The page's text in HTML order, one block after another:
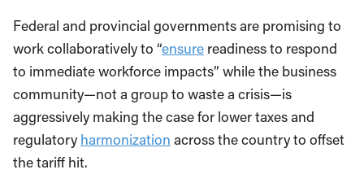
Federal and provincial governments are promising to
work collaboratively to “ensure readiness to respond
to immediate workforce impacts” while the business
community—not a group to waste a crisis—is
aggressively making the case for lower taxes and
regulatory harmonization across the country to offset
the tariff hit.